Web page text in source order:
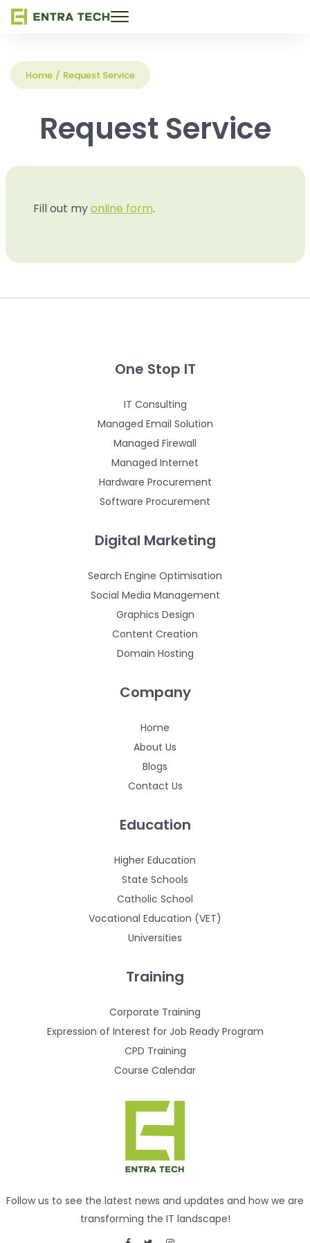
Toggle
Home / Request Service
Request Service
Fill out myonline form.
One Stop IT
IT Consulting
Managed Email Solution
Managed Firewall
Managed Internet
Hardware Procurement
Software Procurement
Digital Marketing
Search Engine Optimisation
Social Media Management
Graphics Design
Content Creation
Domain Hosting
Company
Home
About Us
Blogs
Contact Us
Education
Higher Education
State Schools
Catholic School
Vocational Education (VET)
Universities
Training
Corporate Training
Expression of Interest for Job Ready Program
CPD Training
Course Calendar
Follow us to see the latest news and updates and how we are
transforming the IT landscape!